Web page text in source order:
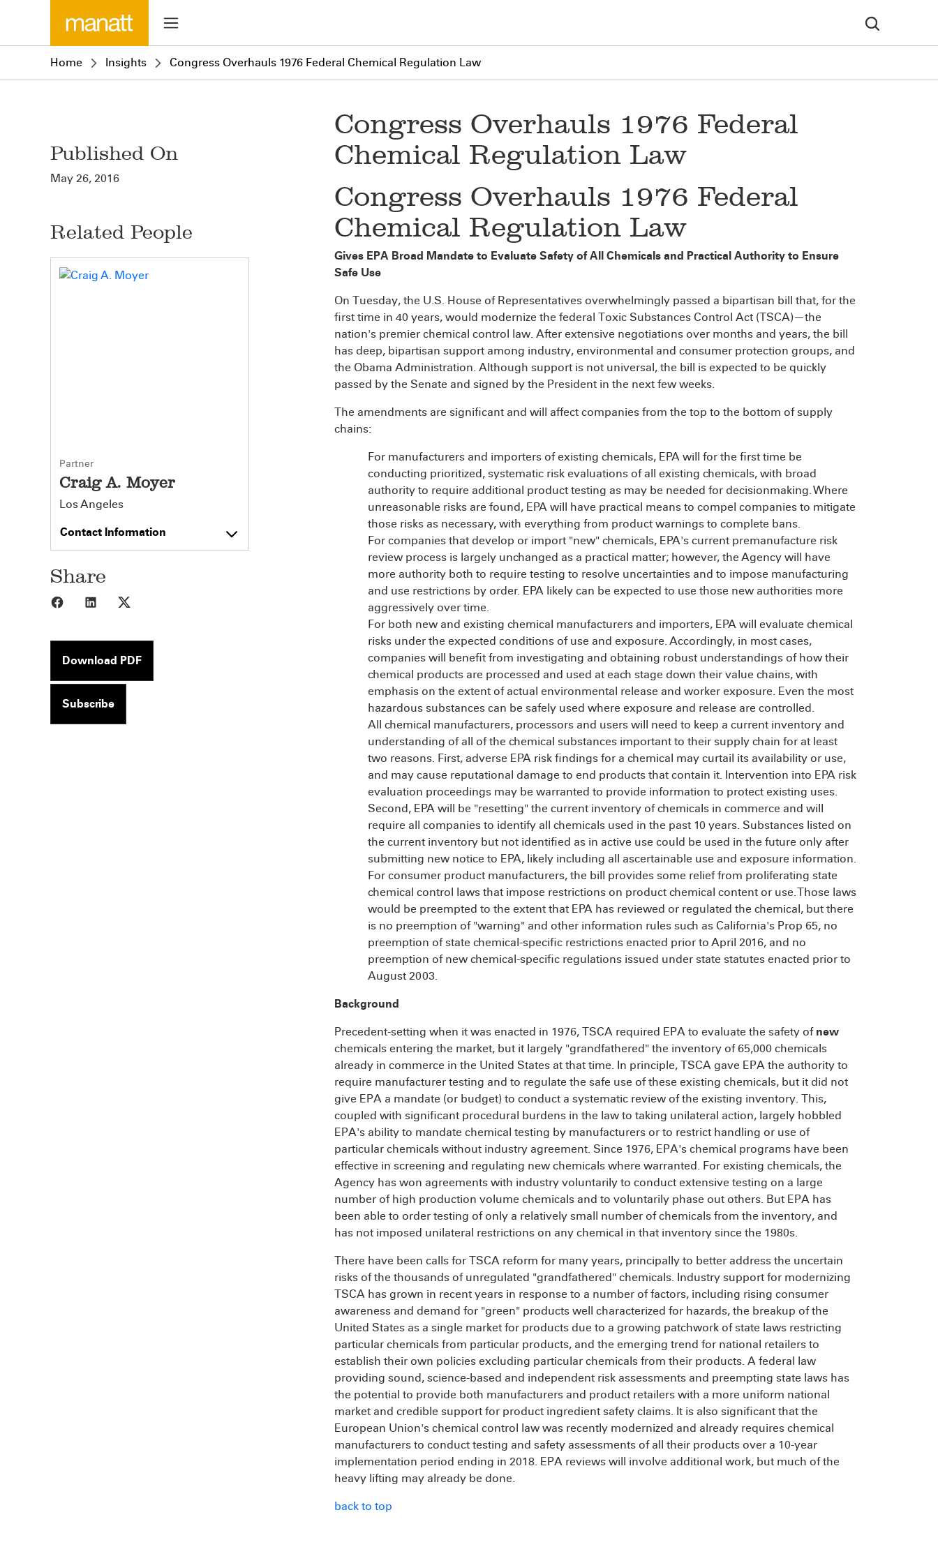
Home Insights Congress Overhauls 1976 Federal Chemical Regulation Law
Published On
May 26, 2016
Related People
Partner
Craig A. Moyer
Los Angeles
Contact Information
Share
Share to Facebook
Share to LinkedIn
Download PDF
Subscribe
Congress Overhauls 1976 Federal
Chemical Regulation Law
Congress Overhauls 1976 Federal
Chemical Regulation Law
Gives EPA Broad Mandate to Evaluate Safety of All Chemicals and Practical Authority to Ensure
Safe Use
On Tuesday, the U.S. House of Representatives overwhelmingly passed a bipartisan bill that, for the
first time in 40 years, would modernize the federal Toxic Substances Control Act (TSCA)—the
nation's premier chemical control law. After extensive negotiations over months and years, the bill
has deep, bipartisan support among industry, environmental and consumer protection groups, and
the Obama Administration. Although support is not universal, the bill is expected to be quickly
passed by the Senate and signed by the President in the next few weeks.
The amendments are significant and will affect companies from the top to the bottom of supply
chains:
For manufacturers and importers of existing chemicals, EPA will for the first time be
conducting prioritized, systematic risk evaluations of all existing chemicals, with broad
authority to require additional product testing as may be needed for decisionmaking. Where
unreasonable risks are found, EPA will have practical means to compel companies to mitigate
those risks as necessary, with everything from product warnings to complete bans.
For companies that develop or import "new" chemicals, EPA's current premanufacture risk
review process is largely unchanged as a practical matter; however, the Agency will have
more authority both to require testing to resolve uncertainties and to impose manufacturing
and use restrictions by order. EPA likely can be expected to use those new authorities more
aggressively over time.
For both new and existing chemical manufacturers and importers, EPA will evaluate chemical
risks under the expected conditions of use and exposure. Accordingly, in most cases,
companies will benefit from investigating and obtaining robust understandings of how their
chemical products are processed and used at each stage down their value chains, with
emphasis on the extent of actual environmental release and worker exposure. Even the most
hazardous substances can be safely used where exposure and release are controlled.
All chemical manufacturers, processors and users will need to keep a current inventory and
understanding of all of the chemical substances important to their supply chain for at least
two reasons. First, adverse EPA risk findings for a chemical may curtail its availability or use,
and may cause reputational damage to end products that contain it. Intervention into EPA risk
evaluation proceedings may be warranted to provide information to protect existing uses.
Second, EPA will be "resetting" the current inventory of chemicals in commerce and will
require all companies to identify all chemicals used in the past 10 years. Substances listed on
the current inventory but not identified as in active use could be used in the future only after
submitting new notice to EPA, likely including all ascertainable use and exposure information.
For consumer product manufacturers, the bill provides some relief from proliferating state
chemical control laws that impose restrictions on product chemical content or use. Those laws
would be preempted to the extent that EPA has reviewed or regulated the chemical, but there
is no preemption of "warning" and other information rules such as California's Prop 65, no
preemption of state chemical-specific restrictions enacted prior to April 2016, and no
preemption of new chemical-specific regulations issued under state statutes enacted prior to
August 2003.
Background
Precedent-setting when it was enacted in 1976, TSCA required EPA to evaluate the safety of new
chemicals entering the market, but it largely "grandfathered" the inventory of 65,000 chemicals
already in commerce in the United States at that time. In principle, TSCA gave EPA the authority to
require manufacturer testing and to regulate the safe use of these existing chemicals, but it did not
give EPA a mandate (or budget) to conduct a systematic review of the existing inventory. This,
coupled with significant procedural burdens in the law to taking unilateral action, largely hobbled
EPA's ability to mandate chemical testing by manufacturers or to restrict handling or use of
particular chemicals without industry agreement. Since 1976, EPA's chemical programs have been
effective in screening and regulating new chemicals where warranted. For existing chemicals, the
Agency has won agreements with industry voluntarily to conduct extensive testing on a large
number of high production volume chemicals and to voluntarily phase out others. But EPA has
been able to order testing of only a relatively small number of chemicals from the inventory, and
has not imposed unilateral restrictions on any chemical in that inventory since the 1980s.
There have been calls for TSCA reform for many years, principally to better address the uncertain
risks of the thousands of unregulated "grandfathered" chemicals. Industry support for modernizing
TSCA has grown in recent years in response to a number of factors, including rising consumer
awareness and demand for "green" products well characterized for hazards, the breakup of the
United States as a single market for products due to a growing patchwork of state laws restricting
particular chemicals from particular products, and the emerging trend for national retailers to
establish their own policies excluding particular chemicals from their products. A federal law
providing sound, science-based and independent risk assessments and preempting state laws has
the potential to provide both manufacturers and product retailers with a more uniform national
market and credible support for product ingredient safety claims. It is also significant that the
European Union's chemical control law was recently modernized and already requires chemical
manufacturers to conduct testing and safety assessments of all their products over a 10-year
implementation period ending in 2018. EPA reviews will involve additional work, but much of the
heavy lifting may already be done.
back to top